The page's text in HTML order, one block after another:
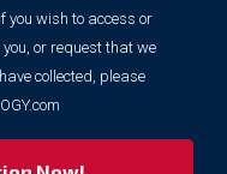
you wish to access or
or request that we
collected, please